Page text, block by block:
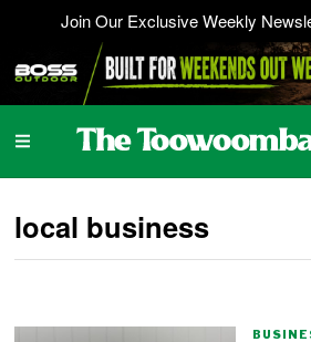
Join Our Exclusive Weekly
local business